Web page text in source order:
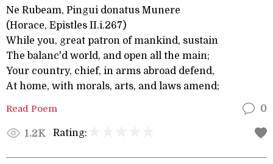
Ne Rubeam, Pingui donatus Munere
(Horace, Epistles II.i.267)
While you, great patron of mankind, sustain
The balanc'd world, and open all the main;
Your country, chief, in arms abroad defend,
At home, with morals, arts, and laws amend;
Read Poem 0
1.2K Rating: